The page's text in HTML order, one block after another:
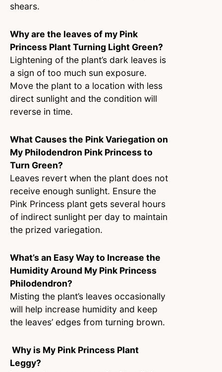
shears.
Why are the leaves of my Pink
Princess Plant Turning Light Green?
Lightening of the plant’s dark leaves is
a sign of too much sun exposure.
Move the plant to a location with less
direct sunlight and the condition will
reverse in time.
What Causes the Pink Variegation on
My Philodendron Pink Princess to
Turn Green?
Leaves revert when the plant does not
receive enough sunlight. Ensure the
Pink Princess plant gets several hours
of indirect sunlight per day to maintain
the prized variegation.
What’s an Easy Way to Increase the
Humidity Around My Pink Princess
Philodendron?
Misting the plant’s leaves occasionally
will help increase humidity and keep
the leaves’ edges from turning brown.
Why is My Pink Princess Plant
Leggy?